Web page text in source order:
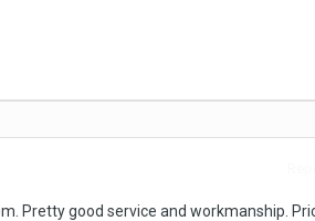
Pretty good service and workmanship.